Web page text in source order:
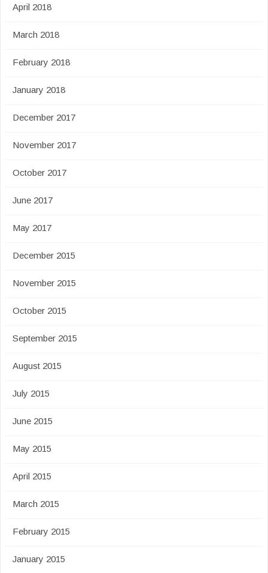
April 2018
March 2018
February 2018
January 2018
December 2017
November 2017
October 2017
June 2017
May 2017
December 2015
November 2015
October 2015
September 2015
August 2015
July 2015
June 2015
May 2015
April 2015
March 2015
February 2015
January 2015